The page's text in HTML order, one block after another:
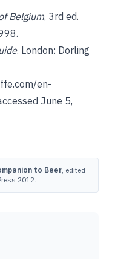
Belgium, 3rd ed.
. London: Dorling
en-
June 5,
to Beer, edited
2012.